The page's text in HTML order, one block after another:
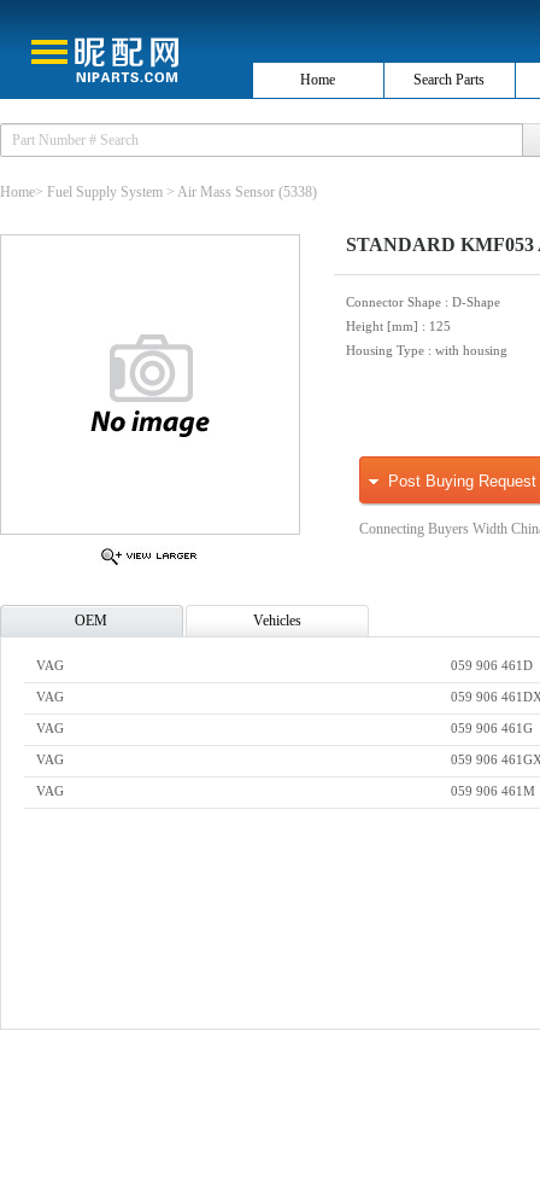
Home Search Parts
Home> Fuel Supply System > Air Mass Sensor (5338)
STANDARD KMF053
Connector Shape : D-Shape
Height [mm] : 125
Housing Type : with housing
Post Buying Request
Connecting Buyers Width
OEM Vehicles
VAG 059 906 461D
VAG 059 906
VAG 059 906 461G
VAG 059 906
VAG 059 906 461M